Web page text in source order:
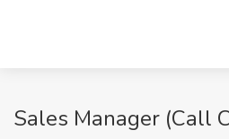
Sales Manager (Call